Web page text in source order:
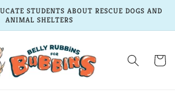
STUDENTS ABOUT RESCUE DOGS AND
ANIMAL SHELTERS
Cart